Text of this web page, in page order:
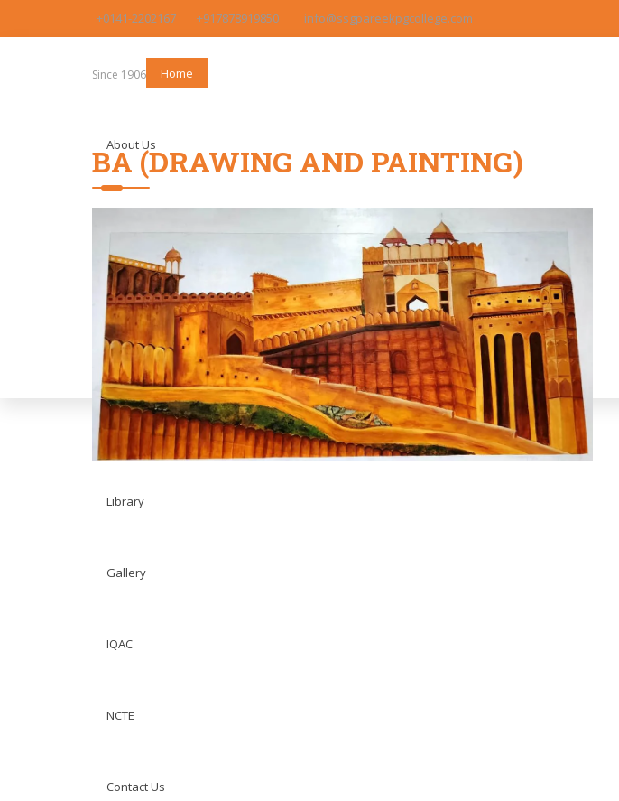
+0141-2202167 +917878919850 info@ssgpareekpgcollege.com
Since 1906 Home
About Us
Admission
Faculty
Facility
Library
Gallery
IQAC
NCTE
Contact Us
BA (DRAWING AND PAINTING)